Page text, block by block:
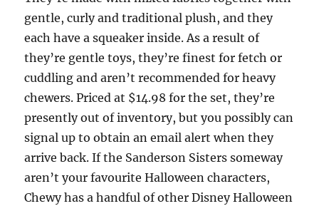
gentle, curly and traditional plush, and they
each have a squeaker inside. As a result of
they’re gentle toys, they’re finest for fetch or
cuddling and aren’t recommended for heavy
chewers. Priced at $14.98 for the set, they’re
presently out of inventory, but you possibly can
signal up to obtain an email alert when they
arrive back. If the Sanderson Sisters someway
aren’t your favourite Halloween characters,
Chewy has a handful of other Disney Halloween